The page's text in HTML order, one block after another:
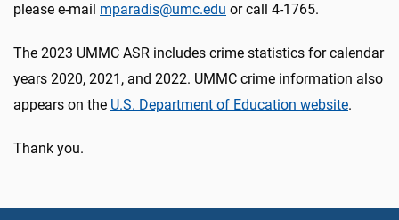
please e-mail mparadis@umc.edu or call 4-1765.
The 2023 UMMC ASR includes crime statistics for calendar
years 2020, 2021, and 2022. UMMC crime information also
appears on the U.S. Department of Education website.
Thank you.